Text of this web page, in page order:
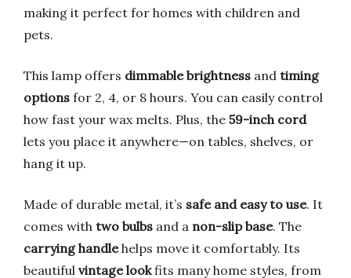
making it perfect for homes with children and
pets.
This lamp offers dimmable brightness and timing
options for 2, 4, or 8 hours. You can easily control
how fast your wax melts. Plus, the 59-inch cord
lets you place it anywhere—on tables, shelves, or
hang it up.
Made of durable metal, it’s safe and easy to use. It
comes with two bulbs and a non-slip base. The
carrying handlehelps move it comfortably. Its
beautiful vintage lookfits many home styles, from